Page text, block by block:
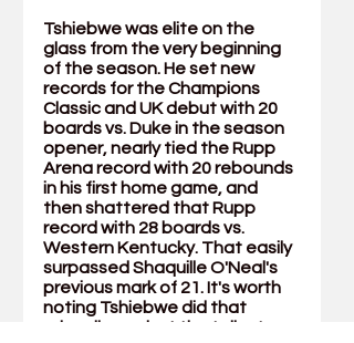
Tshiebwe was elite on the
glass from the very beginning
of the season. He set new
records for the Champions
Classic and UK debut with 20
boards vs. Duke in the season
opener, nearly tied the Rupp
Arena record with 20 rebounds
in his first home game, and
then shattered that Rupp
record with 28 boards vs.
Western Kentucky. That easily
surpassed Shaquille O'Neal's
previous mark of 21. It's worth
noting Tshiebwe did that
primarily against the tallest